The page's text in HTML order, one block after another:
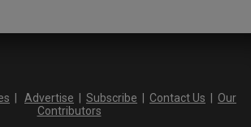
Advertise Subscribe Contact Us
Our
Contributors